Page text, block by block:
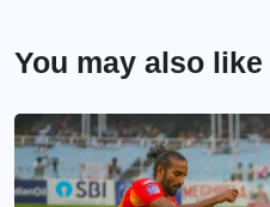
You may also like